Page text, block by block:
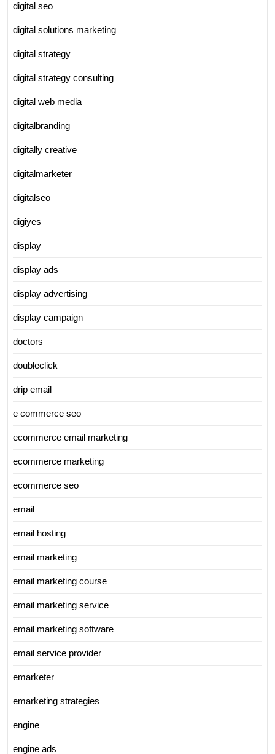
digital seo
digital solutions marketing
digital strategy
digital strategy consulting
digital web media
digitalbranding
digitally creative
digitalmarketer
digitalseo
digiyes
display
display ads
display advertising
display campaign
doctors
doubleclick
drip email
e commerce seo
ecommerce email marketing
ecommerce marketing
ecommerce seo
email
email hosting
email marketing
email marketing course
email marketing service
email marketing software
email service provider
emarketer
emarketing strategies
engine
engine ads